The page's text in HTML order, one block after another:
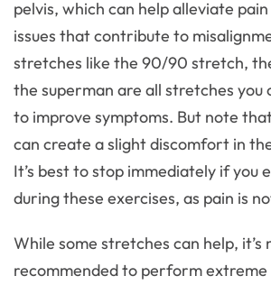
pelvis, which can help alleviate
issues that contribute to
stretches like the 90/90 stretch,
the superman are all stretches you
to improve symptoms. But note
can create a slight discomfort in
It’s best to stop immediately if you
during these exercises, as pain is
While some stretches can help, it’s
recommended to perform extreme